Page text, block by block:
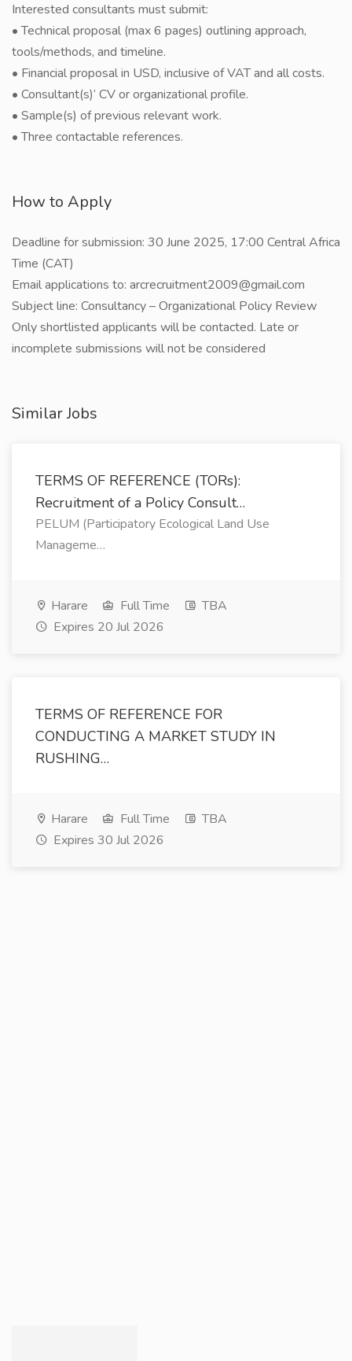
Interested consultants must submit:
• Technical proposal (max 6 pages) outlining approach,
tools/methods, and timeline.
• Financial proposal in USD, inclusive of VAT and all costs.
• Consultant(s)’ CV or organizational profile.
• Sample(s) of previous relevant work.
• Three contactable references.
How to Apply
Deadline for submission: 30 June 2025, 17:00 Central Africa
Time (CAT)
Email applications to: arcrecruitment2009@gmail.com
Subject line: Consultancy – Organizational Policy Review
Only shortlisted applicants will be contacted. Late or
incomplete submissions will not be considered
Similar Jobs
TERMS OF REFERENCE (TORs):
Recruitment of a Policy Consult…
PELUM (Participatory Ecological Land Use
Manageme…
Harare Full Time
TBA
Expires 20 Jul 2026
TERMS OF REFERENCE FOR
CONDUCTING A MARKET STUDY IN
RUSHING…
Harare Full Time
TBA
Expires 30 Jul 2026